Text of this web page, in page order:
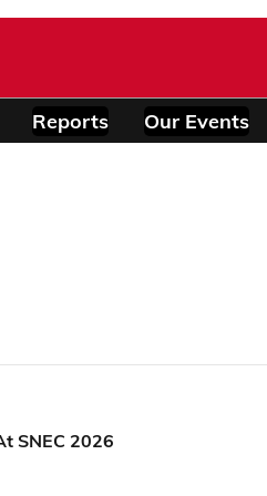
Reports Our Events
SNEC 2026